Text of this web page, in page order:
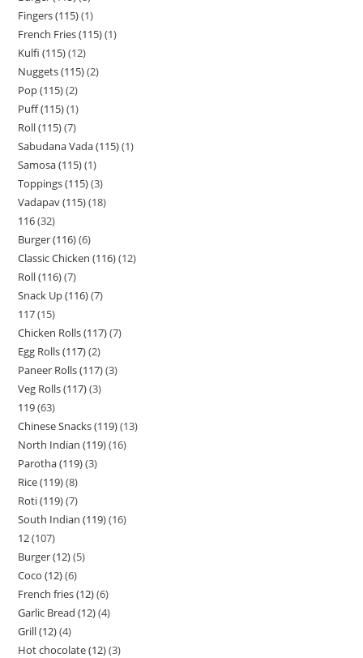
Fingers (115) 1
French Fries (115) 1
Kulfi (115) 12
Nuggets (115) 2
Pop (115) 2
Puff (115) 1
Roll (115) 7
Sabudana Vada (115) 1
Samosa (115) 1
Toppings (115) 3
Vadapav (115) 18
116 32
Burger (116) 6
Classic Chicken (116) 12
Roll (116) 7
Snack Up (116) 7
117 15
Chicken Rolls (117) 7
Egg Rolls (117) 2
Paneer Rolls (117) 3
Veg Rolls (117) 3
119 63
Chinese Snacks (119) 13
North Indian (119) 16
Parotha (119) 3
Rice (119) 8
Roti (119) 7
South Indian (119) 16
12 107
Burger (12) 5
Coco (12) 6
French fries (12) 6
Garlic Bread (12) 4
Grill (12) 4
Hot chocolate (12) 3